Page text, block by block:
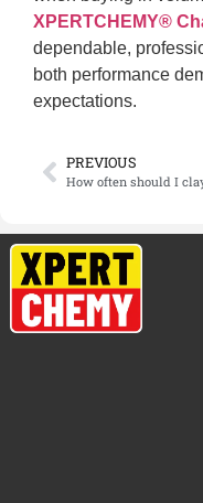
XPERTCHEMY®
dependable,
both performance
expectations.
PREVIOUS